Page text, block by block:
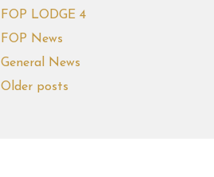
FOP LODGE 4
FOP News
General News
Older posts